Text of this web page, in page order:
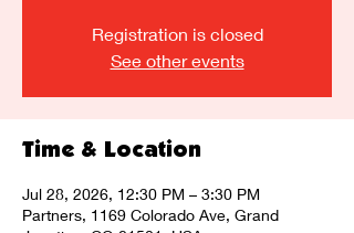
Registration is closed
See other events
Time & Location
Jul 28, 2026, 12:30 PM – 3:30 PM
Partners, 1169 Colorado Ave, Grand